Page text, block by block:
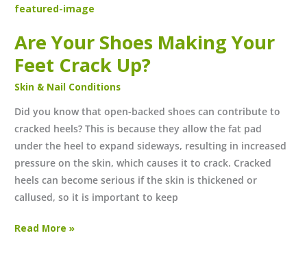
Are Your Shoes Making Your
Feet Crack Up?
Skin & Nail Conditions
Did you know that open-backed shoes can contribute to
cracked heels? This is because they allow the fat pad
under the heel to expand sideways, resulting in increased
pressure on the skin, which causes it to crack. Cracked
heels can become serious if the skin is thickened or
callused, so it is important to keep
Your
Making
Your
Feet
Crack
Up?
Read More »